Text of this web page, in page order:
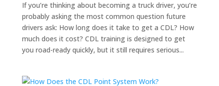
If you’re thinking about becoming a truck driver, you’re
probably asking the most common question future
drivers ask: How long does it take to get a CDL? How
much does it cost? CDL training is designed to get
you road-ready quickly, but it still requires serious...